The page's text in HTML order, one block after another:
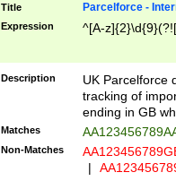
Title Parcelforce -
Expression ^[A-
Description
UK Parcelforce
tracking of
ending in GB
Matches
Non-Matches
|